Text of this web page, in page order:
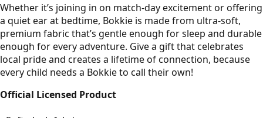
Whether it’s joining in on match-day excitement or offering
a quiet ear at bedtime, Bokkie is made from ultra-soft,
premium fabric that’s gentle enough for sleep and durable
enough for every adventure. Give a gift that celebrates
local pride and creates a lifetime of connection, because
every child needs a Bokkie to call their own!
Official Licensed Product